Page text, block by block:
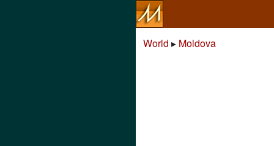
World ▸ Moldova